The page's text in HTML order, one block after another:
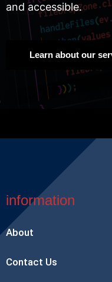
and accessible.
Learn about our
information
About
Contact Us